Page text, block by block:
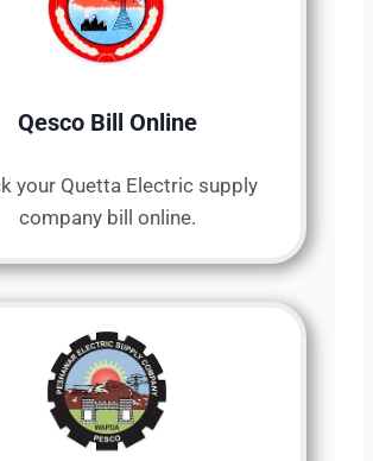
Qesco Bill Online
your Quetta Electric supply
company bill online.